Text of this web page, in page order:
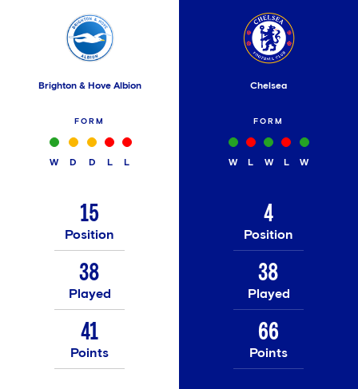
Brighton & Hove Albion
FORM
W D D L L
15
Position
38
Played
41
Points
Chelsea
FORM
W L W L W
4
Position
38
Played
66
Points